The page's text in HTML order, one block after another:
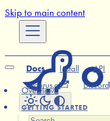
Skip to main content
Docs Install
API
osaurus.ai
Discord
Overview
GETTING STARTED